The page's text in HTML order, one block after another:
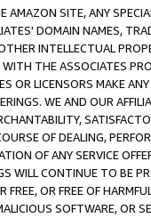
SITE, ANY
DOMAIN NAMES,
INTELLECTUAL
THE ASSOCIATES
OR LICENSORS MAKE
WE AND OUR
OF DEALING,
OF ANY SERVICE
WILL CONTINUE TO BE
OR FREE OF
SOFTWARE, OR